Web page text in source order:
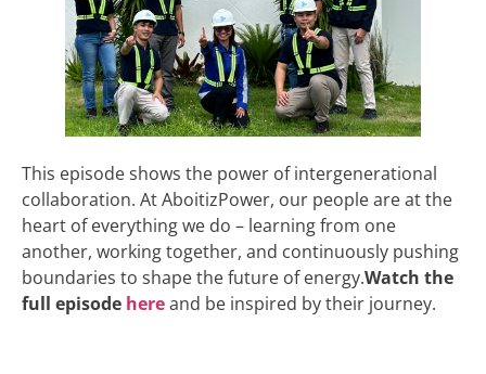
This episode shows the power of intergenerational
collaboration. At AboitizPower, our people are at the
heart of everything we do – learning from one
another, working together, and continuously pushing
boundaries to shape the future of energy.Watch the
full episode hereand be inspired by their journey.